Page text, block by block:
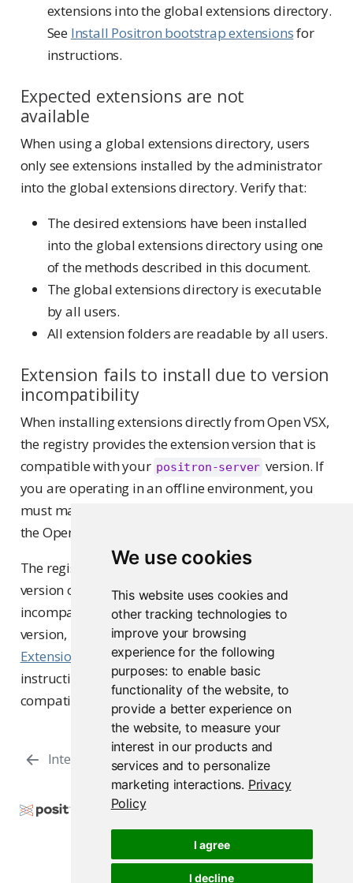
We use cookies
This website uses cookies and
other tracking technologies to
improve your browsing
experience for the following
purposes: to enable basic
functionality of the website, to
provide a better experience on
the website,to measure your
interest in our products and
services and to personalize
marketing interactions. Privacy
Policy
I agree
I decline
extensions into the global extensions directory.
See Install Positron bootstrap extensionsfor
instructions.
Expected extensions are not
available
When using a global extensions directory, users
only see extensions installed by the administrator
into the global extensions directory. Verify that:
The desired extensions have been installed
into the global extensions directory using one
of the methods described in this document.
The global extensions directory is executable
by all users.
All extension folders are readable by all users.
Extension fails to install due to version
incompatibility
When installing extensions directly from Open VSX,
the registry provides the extension version that is
compatible with your positron-server version. If
you are operating in an offline environment, you
must manually download VSIX extension files from
the Open VSX registry.
The registry’s default download is always the latest
version of the extension, which might be
incompatible with your specificpositron-server
version, leading to installation failure. Review the
Extension version compatibilitysection for
instructions on how to identify and download a
compatible extension version.
Interpreter Settings Package Installation
Copyright © 2009-2026 Posit Software, PBC. All
Rights Reserved.
Support Posit Docs